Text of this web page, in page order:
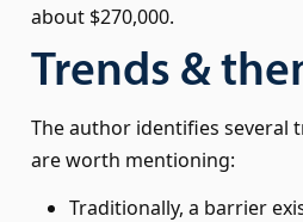
about $270,000.
Trends &
The author identifies several
are worth mentioning:
Traditionally, a barrier